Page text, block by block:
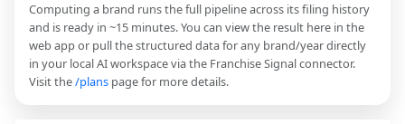
Computing a brand runs the full pipeline across its filing history
and is ready in ~15 minutes. You can view the result here in the
web app or pull the structured data for any brand/year directly
in your local AI workspace via the Franchise Signal connector.
Visit the/plans page for more details.